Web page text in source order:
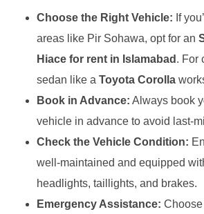
Choose the Right Vehicle: If
areas like Pir Sohawa, opt for an
Hiace for rent in Islamabad . For
sedan like a Toyota Corolla
Book in Advance: Always book
vehicle in advance to avoid last-
Check the Vehicle Condition:
well-maintained and equipped
headlights, taillights, and brakes.
Emergency Assistance: